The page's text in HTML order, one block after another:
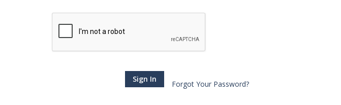
Sign In
Forgot Your Password?